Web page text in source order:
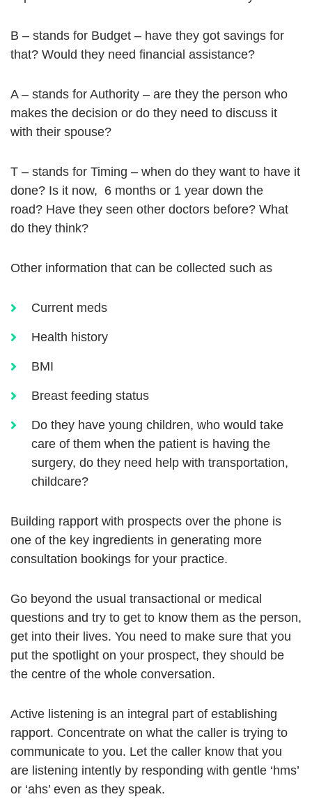
B – stands for Budget – have they got savings for
that? Would they need financial assistance?
A – stands for Authority – are they the person who
makes the decision or do they need to discuss it
with their spouse?
T – stands for Timing – when do they want to have it
done? Is it now, 6 months or 1 year down the
road? Have they seen other doctors before? What
do they think?
Other information that can be collected such as
Current meds
Health history
BMI
Breast feeding status
Do they have young children, who would take
care of them when the patient is having the
surgery, do they need help with transportation,
childcare?
Building rapport with prospects over the phone is
one of the key ingredients in generating more
consultation bookings for your practice.
Go beyond the usual transactional or medical
questions and try to get to know them as the person,
get into their lives. You need to make sure that you
put the spotlight on your prospect, they should be
the centre of the whole conversation.
Active listening is an integral part of establishing
rapport. Concentrate on what the caller is trying to
communicate to you. Let the caller know that you
are listening intently by responding with gentle ‘hms’
or ‘ahs’ even as they speak.